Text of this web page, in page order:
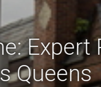
Expert
Queens